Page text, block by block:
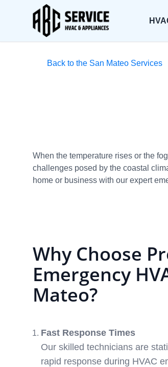
Back to the San Mateo Services
When the temperature rises or the
challenges posed by the coastal
home or business with our expert
Why Choose
Emergency
Mateo?
Fast Response Times
Our skilled technicians are
rapid response during HVAC